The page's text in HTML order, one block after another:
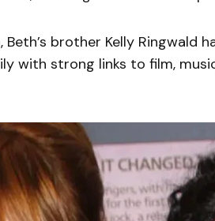
Beth’s brother Kelly Ringwald
with strong links to film,